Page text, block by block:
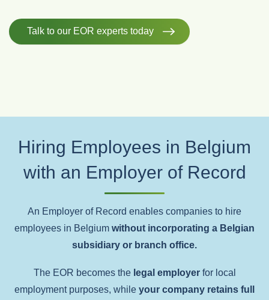
Talk to our EOR experts today
Hiring Employees in Belgium
with an Employer of Record
An Employer of Record enables companies to hire
employees in Belgium without incorporating a Belgian
subsidiary or branch office.
The EOR becomes thelegal employer for local
employment purposes, while your company retains full